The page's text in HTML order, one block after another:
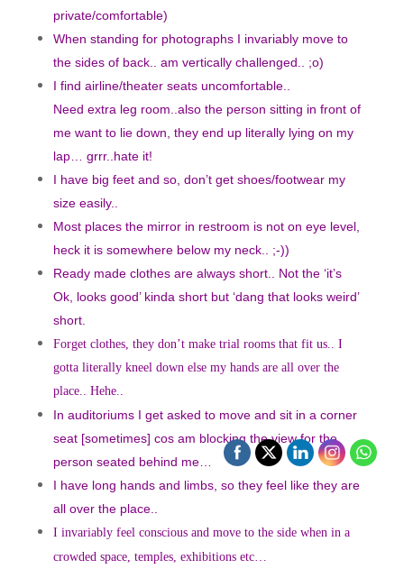
private/comfortable)
When standing for photographs I invariably move to
the sides of back.. am vertically challenged.. ;o)
I find airline/theater seats uncomfortable..
Need extra leg room..also the person sitting in front of
me want to lie down, they end up literally lying on my
lap… grrr..hate it!
I have big feet and so, don’t get shoes/footwear my
size easily..
Most places the mirror in restroom is not on eye level,
heck it is somewhere below my neck.. ;-))
Ready made clothes are always short.. Not the ‘it’s
Ok, looks good’ kinda short but ‘dang that looks weird’
short.
Forget clothes, they don’t make trial rooms that fit us.. I
gotta literally kneel down else my hands are all over the
place.. Hehe..
In auditoriums I get asked to move and sit in a corner
seat [sometimes] cos am blocking the view for the
person seated behind me…
I have long hands and limbs, so they feel like they are
all over the place..
I invariably feel conscious and move to the side when in a
crowded space, temples, exhibitions etc…